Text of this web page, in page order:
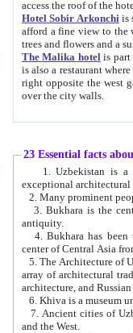
Hotel Sobir Arkonchiis
afford a fine view to the walls of Ichan-Kala and other remarkable sights.
trees and flowers
The Malika hotelis part of a
is also a restaurant where breakfast is served, and a gift shop. The
right opposite the west gate of the old city. If you are awake at the right time, you can watch the sunrise
over the city walls.
23 Essential facts
exceptional
2. Many prominent
3. Bukhara is the
antiquity.
4. Bukhara has been
center of Central Asia
5. The Architecture of
array of architectural
architecture, and
6. Khiva is a museum
7. Ancient cities of Uzbekistan were
and the West.